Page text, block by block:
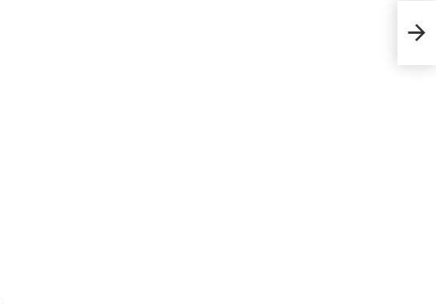
An